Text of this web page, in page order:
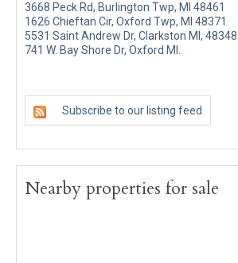
3668 Peck Rd, Burlington Twp, MI 48461
1626 Chieftan Cir, Oxford Twp, MI 48371
5531 Saint Andrew Dr, Clarkston MI, 48348
741 W. Bay Shore Dr, Oxford MI.
Subscribe to our listing feed
Nearby properties for sale